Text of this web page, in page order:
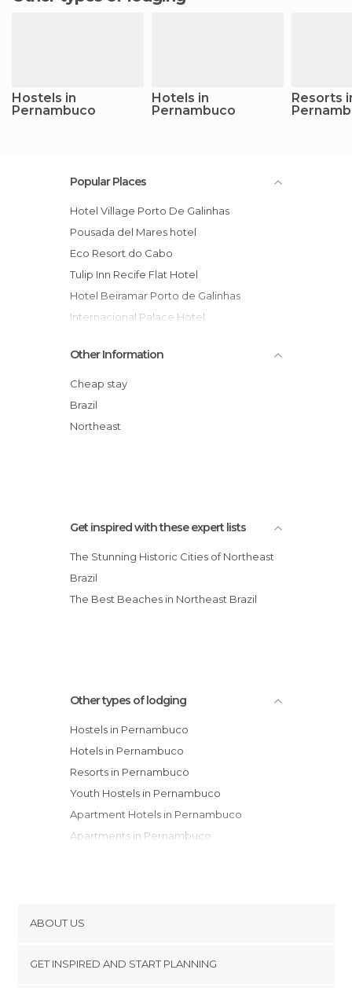
Hostels in
Pernambuco
Hotels in
Pernambuco
Resorts
Popular Places
Hotel Village Porto De Galinhas
Pousada del Mares hotel
Eco Resort do Cabo
Tulip Inn Recife Flat Hotel
Hotel Beiramar Porto de Galinhas
Internacional Palace Hotel
Best Western Solar Porto de Hotel
Pousada Solar de Loronha
Pousada Tabapitanga
Hotel Manibu
Other Information
Cheap stay
Brazil
Northeast
Get inspired with these expert lists
The Stunning Historic Cities of Northeast
Brazil
The Best Beaches in Northeast Brazil
Other types of lodging
Hostels in Pernambuco
Hotels in Pernambuco
Resorts in Pernambuco
Youth Hostels in Pernambuco
Apartment Hotels in Pernambuco
Apartments in Pernambuco
Guesthouses in Pernambuco
ABOUT US
GET INSPIRED AND START PLANNING